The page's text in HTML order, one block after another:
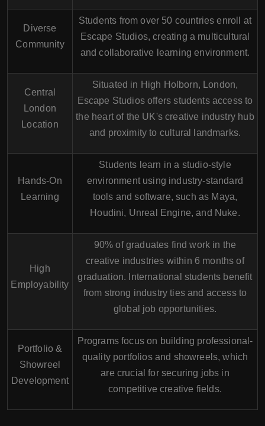
Diverse
Community
Students from over 50 countries enroll at
Escape Studios, creating a multicultural
and collaborative learning environment.
Central
London
Location
Situated in High Holborn, London,
Escape Studios offers students access to
the heart of the UK's creative industry hub
and proximity to cultural landmarks.
Hands-On
Learning
Students learn in a studio-style
environment using industry-standard
tools and software, such as Maya,
Houdini, Unreal Engine, and Nuke.
High
Employability
90% of graduates find work in the
creative industries within 6 months of
graduation. International students benefit
from strong industry ties and access to
global job opportunities.
Portfolio &
Showreel
Development
Programs focus on building professional-
quality portfolios and showreels, which
are crucial for securing jobs in
competitive creative fields.